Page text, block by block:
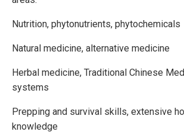
Nutrition, phytonutrients, phytochemicals
Natural medicine, alternative medicine
Herbal medicine, Traditional Chinese
systems
Prepping and survival skills, extensive
knowledge